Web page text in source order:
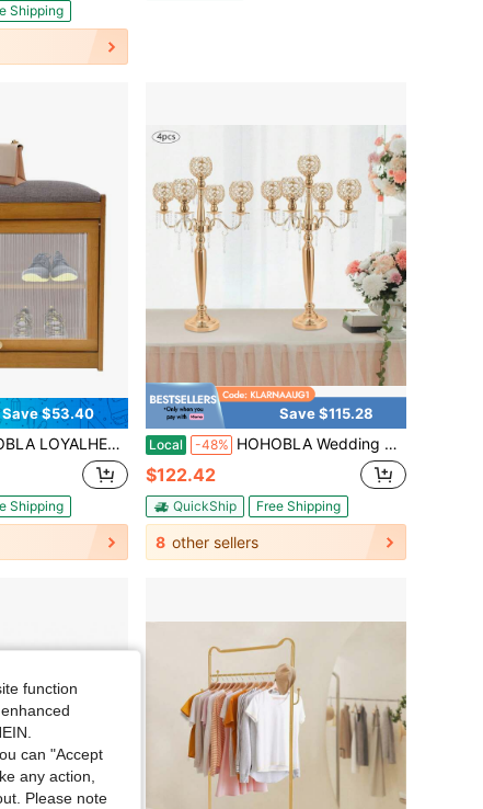
Shipping
Save $53.40
With Storage - 2-Tier Entryway Bench Shoe Rack Bench With Cushioned Seat & Storage Space For Entryway Living Room Bedroom
Shipping
Save $115.28
Local -48% HOHOBLA Wedding Candelabra Tall Floor Candelabras,4 Pack Crystal Candelabra Centerpieces,Gold 5 Arm Wedding Floor Candelabra,Metal Spiral Candelabra Candle Holder For Events
$122.42
QuickShip Free Shipping
8 other sellers
function
can "Accept
any action,
Please note